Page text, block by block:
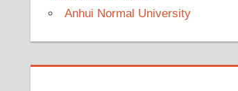
Anhui Normal University